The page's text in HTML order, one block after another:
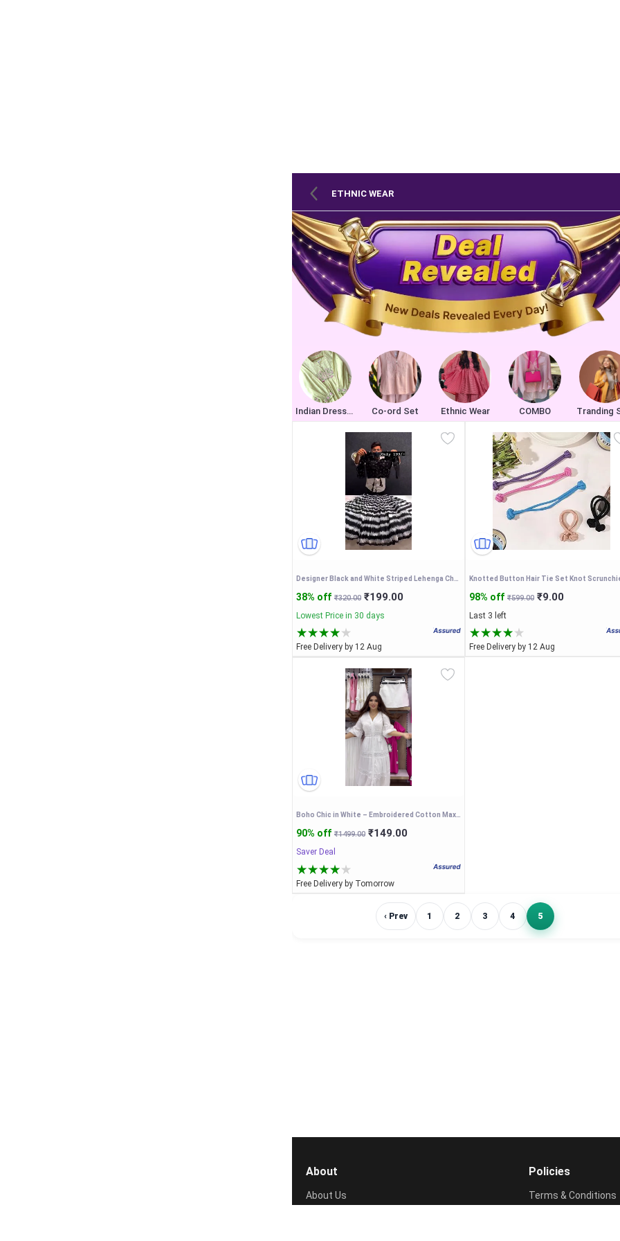
ETHNIC WEAR
Indian Dresses Co-ord Set Ethnic Wear COMBO Tranding
Designer Black and White Striped Lehenga Choli Set with Mirror Work Blouse and Dupatta – Trendy Ethnic Indo-Western Festive Wear for Women
38% off ₹320.00 ₹199.00
Lowest Price in 30 days
Free Delivery by 12 Aug
98% off ₹599.00 ₹9.00
Last 3 left
Free Delivery by 12 Aug
Boho Chic in White – Embroidered Cotton Maxi Dress
90% off ₹1499.00 ₹149.00
Saver Deal
Free Delivery by Tomorrow
‹ Prev 1 2 3 4 5
About
About Us
Policies
Terms & Conditions